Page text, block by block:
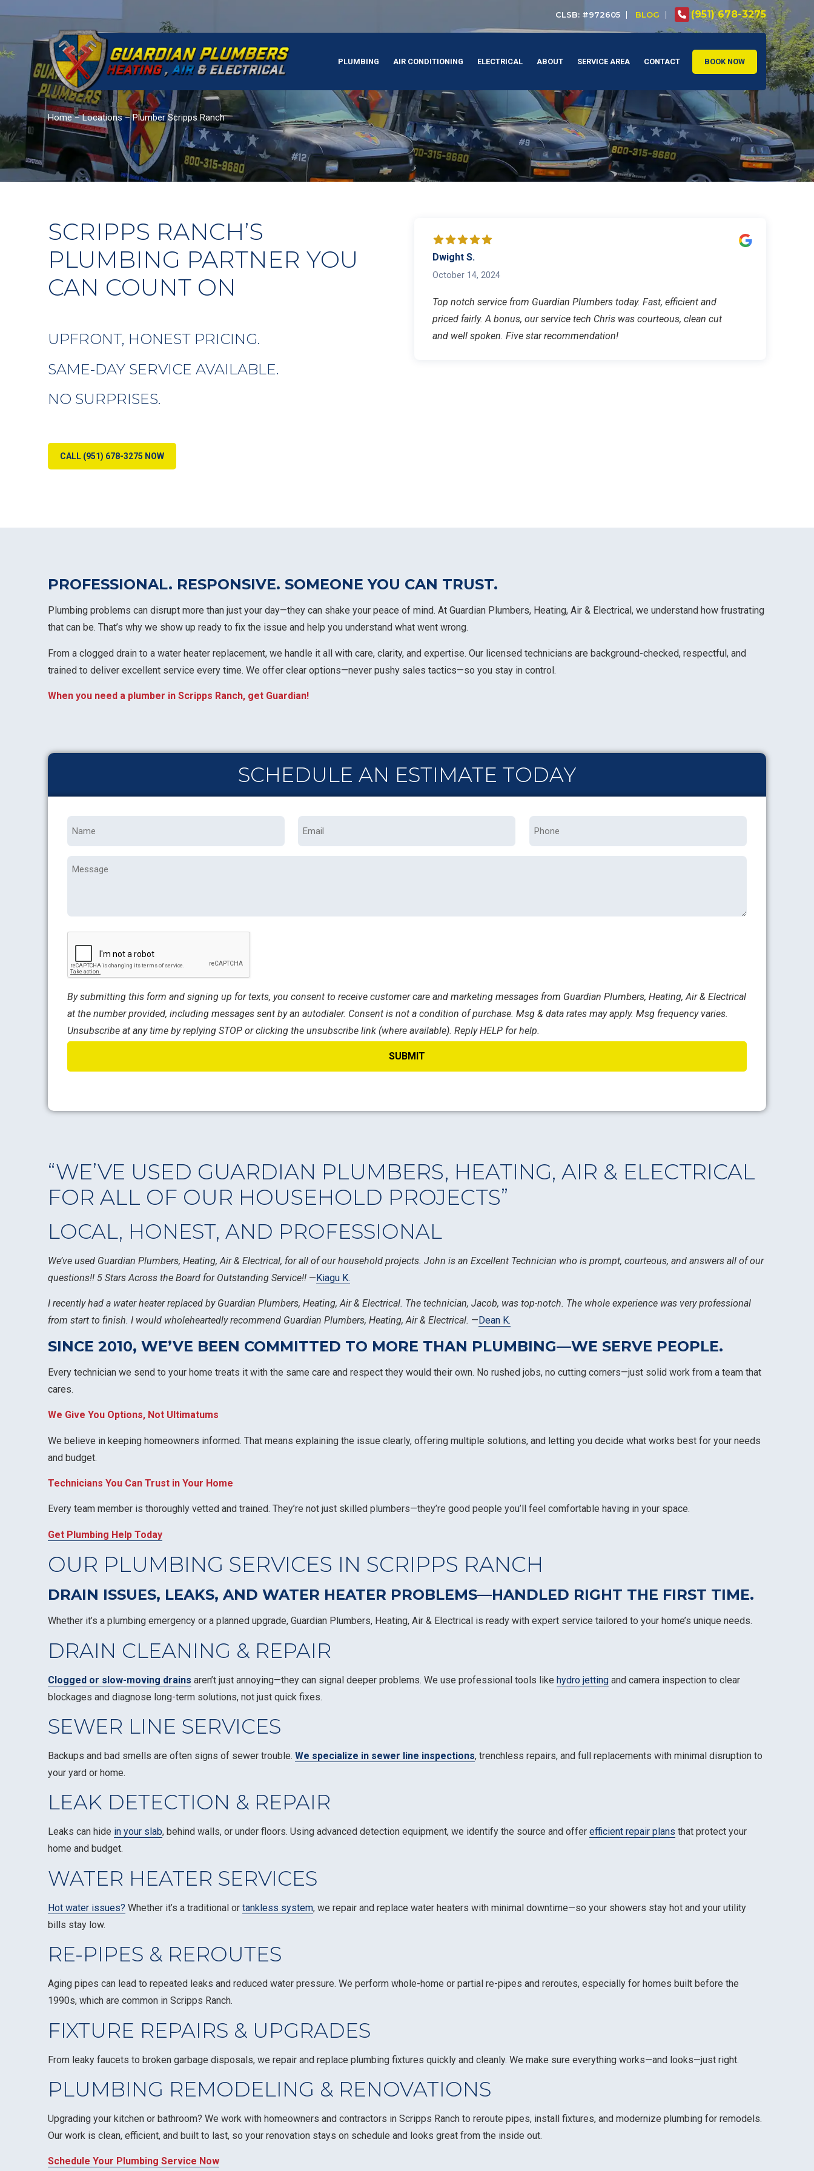
CLSB: #972605 BLOG (951) 678-3275
PLUMBING AIR CONDITIONING ELECTRICAL ABOUT SERVICE AREA CONTACT BOOK NOW
Home–Locations–Plumber Scripps Ranch
SCRIPPS RANCH’S
PLUMBING PARTNER YOU
CAN COUNT ON
UPFRONT, HONEST PRICING.
SAME-DAY SERVICE AVAILABLE.
NO SURPRISES.
CALL (951) 678-3275 NOW
Dwight S.
October 14, 2024
Top notch service from Guardian Plumbers today. Fast, efficient and
priced fairly. A bonus, our service tech Chris was courteous, clean cut
and well spoken. Five star recommendation!
PROFESSIONAL. RESPONSIVE. SOMEONE YOU CAN TRUST.
Plumbing problems can disrupt more than just your day—they can shake your peace of mind. At Guardian Plumbers, Heating, Air & Electrical, we understand how frustrating
that can be. That’s why we show up ready to fix the issue and help you understand what went wrong.
From a clogged drain to a water heater replacement, we handle it all with care, clarity, and expertise. Our licensed technicians are background-checked, respectful, and
trained to deliver excellent service every time. We offer clear options—never pushy sales tactics—so you stay in control.
When you need a plumber in Scripps Ranch, get Guardian!
SCHEDULE AN ESTIMATE TODAY
Message
By submitting this form and signing up for texts, you consent to receive customer care and marketing messages from Guardian Plumbers, Heating, Air & Electrical
at the number provided, including messages sent by an autodialer. Consent is not a condition of purchase. Msg & data rates may apply. Msg frequency varies.
Unsubscribe at any time by replying STOP or clicking the unsubscribe link (where available). Reply HELP for help.
“WE’VE USED GUARDIAN PLUMBERS, HEATING, AIR & ELECTRICAL
FOR ALL OF OUR HOUSEHOLD PROJECTS”
LOCAL, HONEST, AND PROFESSIONAL
We’ve used Guardian Plumbers, Heating, Air & Electrical, for all of our household projects. John is an Excellent Technician who is prompt, courteous, and answers all of our
questions!! 5 Stars Across the Board for Outstanding Service!! —Kiagu K.
I recently had a water heater replaced by Guardian Plumbers, Heating, Air & Electrical. The technician, Jacob, was top-notch. The whole experience was very professional
from start to finish. I would wholeheartedly recommend Guardian Plumbers, Heating, Air & Electrical. — Dean K.
SINCE 2010, WE’VE BEEN COMMITTED TO MORE THAN PLUMBING—WE SERVE PEOPLE.
Every technician we send to your home treats it with the same care and respect they would their own. No rushed jobs, no cutting corners—just solid work from a team that
cares.
We Give You Options, Not Ultimatums
We believe in keeping homeowners informed. That means explaining the issue clearly, offering multiple solutions, and letting you decide what works best for your needs
and budget.
Technicians You Can Trust in Your Home
Every team member is thoroughly vetted and trained. They’re not just skilled plumbers—they’re good people you’ll feel comfortable having in your space.
Get Plumbing Help Today
OUR PLUMBING SERVICES IN SCRIPPS RANCH
DRAIN ISSUES, LEAKS, AND WATER HEATER PROBLEMS—HANDLED RIGHT THE FIRST TIME.
Whether it’s a plumbing emergency or a planned upgrade, Guardian Plumbers, Heating, Air & Electrical is ready with expert service tailored to your home’s unique needs.
DRAIN CLEANING & REPAIR
Clogged or slow-moving drains aren’t just annoying—they can signal deeper problems. We use professional tools like hydro jetting and camera inspection to clear
blockages and diagnose long-term solutions, not just quick fixes.
SEWER LINE SERVICES
Backups and bad smells are often signs of sewer trouble. We specialize in sewer line inspections, trenchless repairs, and full replacements with minimal disruption to
your yard or home.
LEAK DETECTION & REPAIR
Leaks can hide in your slab, behind walls, or under floors. Using advanced detection equipment, we identify the source and offer efficient repair plans that protect your
home and budget.
WATER HEATER SERVICES
Hot water issues? Whether it’s a traditional or tankless system, we repair and replace water heaters with minimal downtime—so your showers stay hot and your utility
bills stay low.
RE-PIPES & REROUTES
Aging pipes can lead to repeated leaks and reduced water pressure. We perform whole-home or partial re-pipes and reroutes, especially for homes built before the
1990s, which are common in Scripps Ranch.
FIXTURE REPAIRS & UPGRADES
From leaky faucets to broken garbage disposals, we repair and replace plumbing fixtures quickly and cleanly. We make sure everything works—and looks—just right.
PLUMBING REMODELING & RENOVATIONS
Upgrading your kitchen or bathroom? We work with homeowners and contractors in Scripps Ranch to reroute pipes, install fixtures, and modernize plumbing for remodels.
Our work is clean, efficient, and built to last, so your renovation stays on schedule and looks great from the inside out.
Schedule Your Plumbing Service Now